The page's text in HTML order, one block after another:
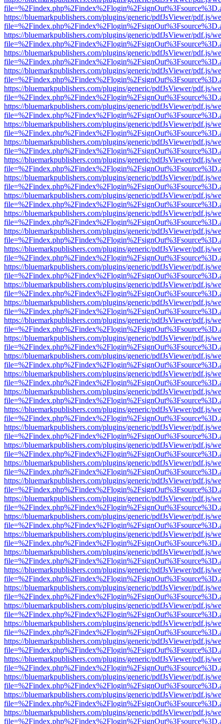
https://bluemarkpublishers.com/plugins/generic/pdfJsViewer/pdf.js/
https://bluemarkpublishers.com/plugins/generic/pdfJsViewer/pdf.js/
https://bluemarkpublishers.com/plugins/generic/pdfJsViewer/pdf.js/
https://bluemarkpublishers.com/plugins/generic/pdfJsViewer/pdf.js/
https://bluemarkpublishers.com/plugins/generic/pdfJsViewer/pdf.js/
https://bluemarkpublishers.com/plugins/generic/pdfJsViewer/pdf.js/
https://bluemarkpublishers.com/plugins/generic/pdfJsViewer/pdf.js/
https://bluemarkpublishers.com/plugins/generic/pdfJsViewer/pdf.js/
https://bluemarkpublishers.com/plugins/generic/pdfJsViewer/pdf.js/
https://bluemarkpublishers.com/plugins/generic/pdfJsViewer/pdf.js/
https://bluemarkpublishers.com/plugins/generic/pdfJsViewer/pdf.js/
https://bluemarkpublishers.com/plugins/generic/pdfJsViewer/pdf.js/
https://bluemarkpublishers.com/plugins/generic/pdfJsViewer/pdf.js/
https://bluemarkpublishers.com/plugins/generic/pdfJsViewer/pdf.js/
https://bluemarkpublishers.com/plugins/generic/pdfJsViewer/pdf.js/
https://bluemarkpublishers.com/plugins/generic/pdfJsViewer/pdf.js/
https://bluemarkpublishers.com/plugins/generic/pdfJsViewer/pdf.js/
https://bluemarkpublishers.com/plugins/generic/pdfJsViewer/pdf.js/
https://bluemarkpublishers.com/plugins/generic/pdfJsViewer/pdf.js/
https://bluemarkpublishers.com/plugins/generic/pdfJsViewer/pdf.js/
https://bluemarkpublishers.com/plugins/generic/pdfJsViewer/pdf.js/
https://bluemarkpublishers.com/plugins/generic/pdfJsViewer/pdf.js/
https://bluemarkpublishers.com/plugins/generic/pdfJsViewer/pdf.js/
https://bluemarkpublishers.com/plugins/generic/pdfJsViewer/pdf.js/
https://bluemarkpublishers.com/plugins/generic/pdfJsViewer/pdf.js/
https://bluemarkpublishers.com/plugins/generic/pdfJsViewer/pdf.js/
https://bluemarkpublishers.com/plugins/generic/pdfJsViewer/pdf.js/
https://bluemarkpublishers.com/plugins/generic/pdfJsViewer/pdf.js/
https://bluemarkpublishers.com/plugins/generic/pdfJsViewer/pdf.js/
https://bluemarkpublishers.com/plugins/generic/pdfJsViewer/pdf.js/
https://bluemarkpublishers.com/plugins/generic/pdfJsViewer/pdf.js/
https://bluemarkpublishers.com/plugins/generic/pdfJsViewer/pdf.js/
https://bluemarkpublishers.com/plugins/generic/pdfJsViewer/pdf.js/
https://bluemarkpublishers.com/plugins/generic/pdfJsViewer/pdf.js/
https://bluemarkpublishers.com/plugins/generic/pdfJsViewer/pdf.js/
https://bluemarkpublishers.com/plugins/generic/pdfJsViewer/pdf.js/
https://bluemarkpublishers.com/plugins/generic/pdfJsViewer/pdf.js/
https://bluemarkpublishers.com/plugins/generic/pdfJsViewer/pdf.js/
https://bluemarkpublishers.com/plugins/generic/pdfJsViewer/pdf.js/
https://bluemarkpublishers.com/plugins/generic/pdfJsViewer/pdf.js/